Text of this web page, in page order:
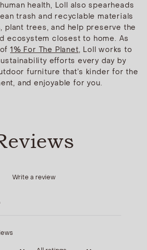
health, Loll also spearheads
trash and recyclable materials
plant trees, and help preserve the
ecosystem closest to home. As
1% For The Planet, Loll works to
efforts every day by
furniture that’s kinder for the
and enjoyable for you.
Write a review